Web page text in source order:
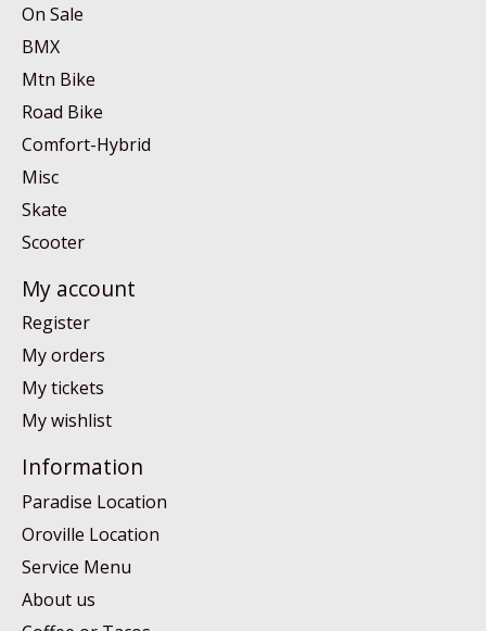
On Sale
BMX
Mtn Bike
Road Bike
Comfort-Hybrid
Misc
Skate
Scooter
My account
Register
My orders
My tickets
My wishlist
Information
Paradise Location
Oroville Location
Service Menu
About us